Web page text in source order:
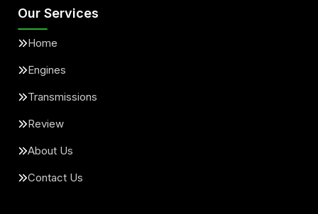
Our Services
Home
Engines
Transmissions
Review
About Us
Contact Us